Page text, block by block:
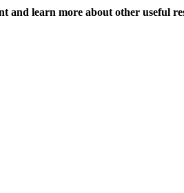
and learn more about other useful